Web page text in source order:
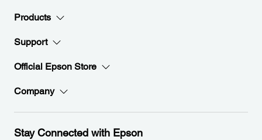
Products
Support
Official Epson Store
Company
Stay Connected with Epson